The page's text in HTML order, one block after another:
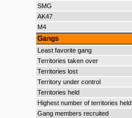
SMG
AK47
M4
Gangs
Least favorite gang
Territories taken over
Territories lost
Territory under control
Territories held
Highest number of territories held
Gang members recruited